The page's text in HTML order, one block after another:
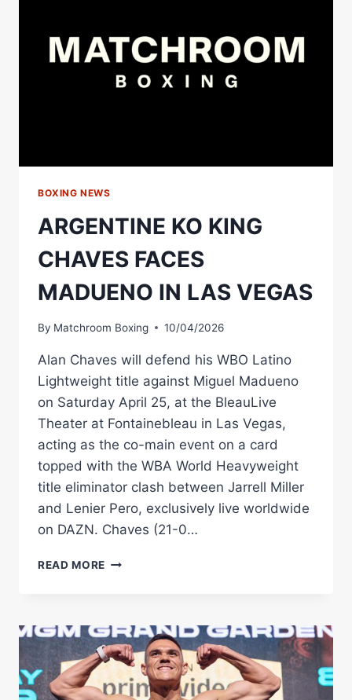
OFF
WITH
SHAKUR
STEVENSON
BOXING NEWS
ARGENTINE KO KING
CHAVES FACES
MADUENO IN LAS VEGAS
By Matchroom Boxing 10/04/2026
Alan Chaves will defend his WBO Latino
Lightweight title against Miguel Madueno
on Saturday April 25, at the BleauLive
Theater at Fontainebleau in Las Vegas,
acting as the co-main event on a card
topped with the WBA World Heavyweight
title eliminator clash between Jarrell Miller
and Lenier Pero, exclusively live worldwide
on DAZN. Chaves (21-0…
READ MORE ARGENTINE
FACES
MADUENO
IN
LAS
VEGAS